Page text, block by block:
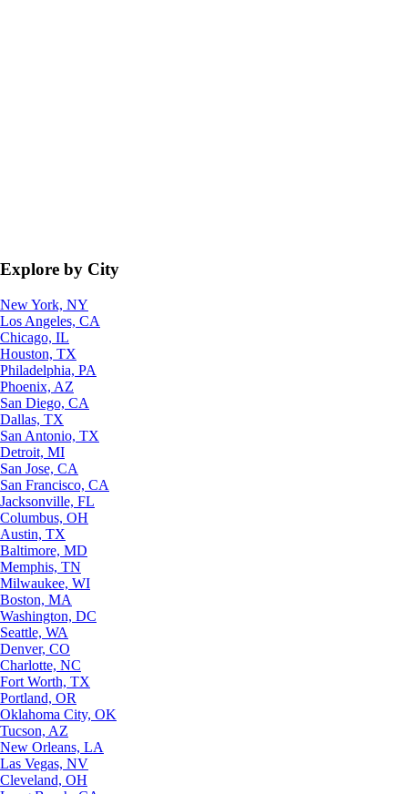
Explore by City
New York, NY
Los Angeles, CA
Chicago, IL
Houston, TX
Philadelphia, PA
Phoenix, AZ
San Diego, CA
Dallas, TX
San Antonio, TX
Detroit, MI
San Jose, CA
San Francisco, CA
Jacksonville, FL
Columbus, OH
Austin, TX
Baltimore, MD
Memphis, TN
Milwaukee, WI
Boston, MA
Washington, DC
Seattle, WA
Denver, CO
Charlotte, NC
Fort Worth, TX
Portland, OR
Oklahoma City, OK
Tucson, AZ
New Orleans, LA
Las Vegas, NV
Cleveland, OH